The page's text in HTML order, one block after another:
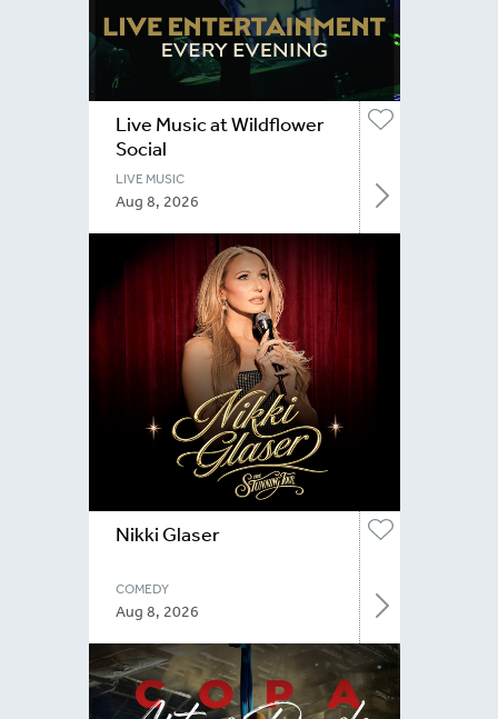
Live Music at Wildflower
Social
LIVE MUSIC
Aug 8, 2026
Nikki Glaser
COMEDY
Aug 8, 2026